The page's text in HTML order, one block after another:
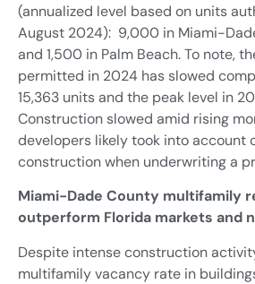
(annualized level based on units
August 2024): 9,000 in Miami-
and 1,500 in Palm Beach. To note,
permitted in 2024 has slowed
15,363 units and the peak level in
Construction slowed amid rising
developers likely took into account
construction when underwriting a
Miami-Dade County multifamily
outperform Florida markets and
Despite intense construction
multifamily vacancy rate in